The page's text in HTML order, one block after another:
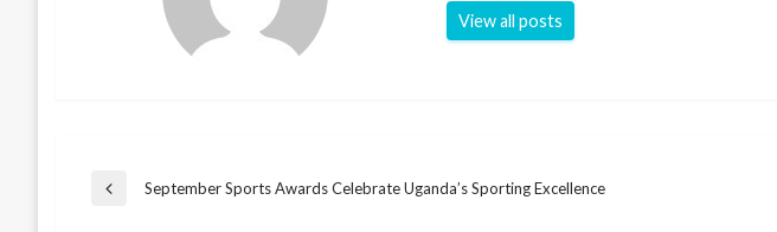
View all posts
Post
Previous
September Sports Awards Celebrate Uganda’s Sporting Excellence